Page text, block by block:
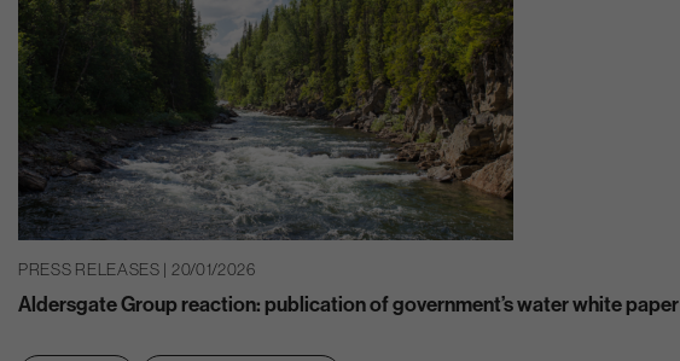
PRESS RELEASES | 20/01/2026
Aldersgate Group reaction: publication of government’s water white paper